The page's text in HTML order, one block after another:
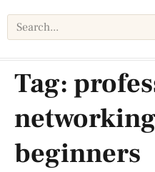
Tag:
beginners